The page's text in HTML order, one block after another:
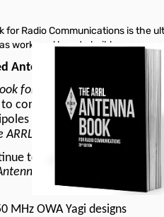
for Radio Communications is the
work, and how to build your own
Antenna Projects!
for Radio Communications
construct your own antenna
and verticals for
ARRL Antenna Bookhas it all
to make contributions to
Book
is full of material
MHz OWA Yagi designs